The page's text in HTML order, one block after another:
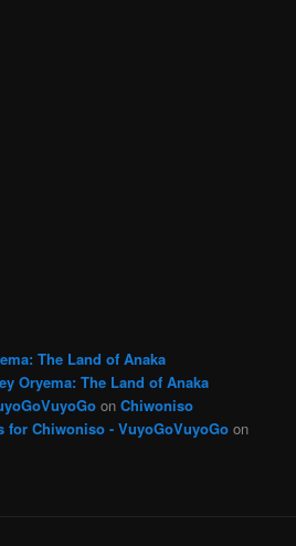
The Land of Anaka
Oryema: The Land of Anaka
onChiwoniso
for Chiwoniso - VuyoGoVuyoGo on